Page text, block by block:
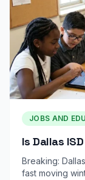
JOBS AND
Is Dallas
Breaking:
fast moving